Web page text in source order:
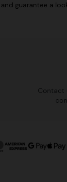
guarantee a
Contact